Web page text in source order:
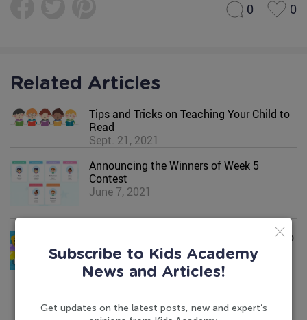
0 0
Related Articles
Tips and Tricks on Teaching Your Child to
Read
Sept. 21, 2021
Announcing the Winners of Week 5
Contest
June 7, 2021
Introducing Kids Academy Summer Camp
May 17, 2023
Subscribe to Kids Academy
News and Articles!
Get updates on the latest posts, new and expert’s